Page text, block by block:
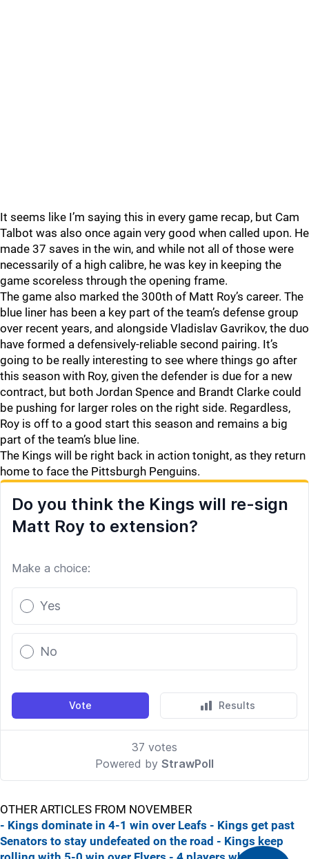
It seems like I’m saying this in every game recap, but Cam
Talbot was also once again very good when called upon. He
made 37 saves in the win, and while not all of those were
necessarily of a high calibre, he was key in keeping the
game scoreless through the opening frame.
The game also marked the 300th of Matt Roy’s career. The
blue liner has been a key part of the team’s defense group
over recent years, and alongside Vladislav Gavrikov, the duo
have formed a defensively-reliable second pairing. It’s
going to be really interesting to see where things go after
this season with Roy, given the defender is due for a new
contract, but both Jordan Spence and Brandt Clarke could
be pushing for larger roles on the right side. Regardless,
Roy is off to a good start this season and remains a big
part of the team’s blue line.
The Kings will be right back in action tonight, as they return
home to face the Pittsburgh Penguins.
OTHER ARTICLES FROM NOVEMBER
- Kings dominate in 4-1 win over Leafs - Kings get past
Senators to stay undefeated on the road - Kings keep